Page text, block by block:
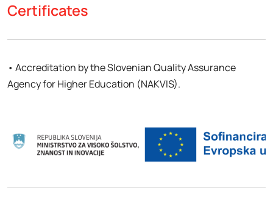
Certificates
• Accreditation by the Slovenian Quality Assurance
Agency for Higher Education (NAKVIS).